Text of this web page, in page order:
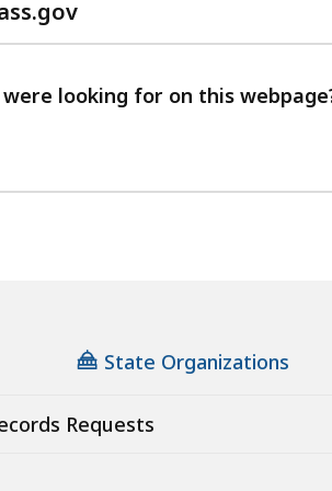
with
feedback
looking for on this
State Organizations
Requests